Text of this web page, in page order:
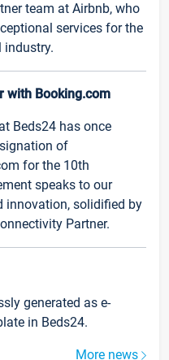
team at Airbnb, who
services for the
industry.
with Booking.com
Beds24 has once
of
for the 10th
speaks to our
innovation, solidified by
Partner.
generated as e-
in Beds24.
More news